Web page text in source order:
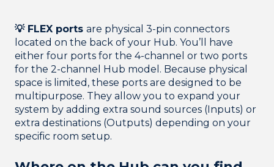
💡 FLEX ports are physical 3-pin connectors
located on the back of your Hub. You’ll have
either four ports for the 4-channel or two ports
for the 2-channel Hub model. Because physical
space is limited, these ports are designed to be
multipurpose. They allow you to expand your
system by adding extra sound sources (Inputs) or
extra destinations (Outputs) depending on your
specific room setup.